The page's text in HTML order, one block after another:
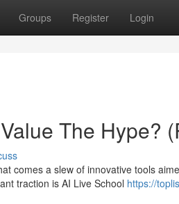
Groups Register Login
The Hype?
comes a slew of innovative tools
traction is AI Live School https://